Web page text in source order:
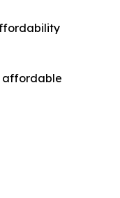
affordable